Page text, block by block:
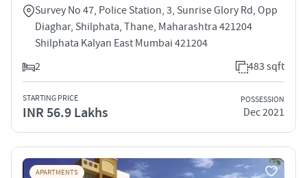
Survey No 47, Police Station, 3, Sunrise Glory Rd, Opp
Diaghar, Shilphata, Thane, Maharashtra 421204
Shilphata Kalyan East Mumbai 421204
2
483 sqft
STARTING PRICE
INR 56.9 Lakhs
POSSESSION
Dec 2021
APARTMENTS